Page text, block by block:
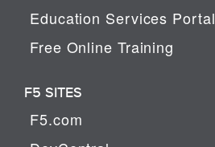
Education Services Portal
Free Online Training
F5 SITES
F5.com